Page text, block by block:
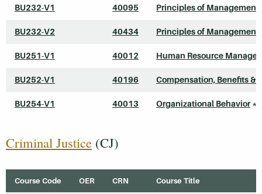
BU232-V1 40095 Principles of Management
BU232-V2 40434 Principles of Management
BU251-V1 40012 Human Resource
BU252-V1 40196 Compensation, Benefits &
BU254-V1 40013 Organizational Behavior*
Criminal Justice (CJ)
Course Code OER CRN Course Title